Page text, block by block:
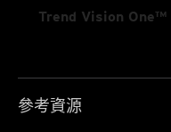
Trend Vision One™
參考資源